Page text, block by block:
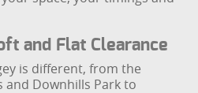
and Flat Clearance
is different, from the
and Downhills Park to